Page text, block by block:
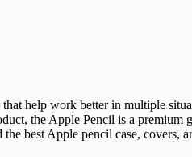
help work better in multiple
the Apple Pencil is a premium
best Apple pencil case, covers,